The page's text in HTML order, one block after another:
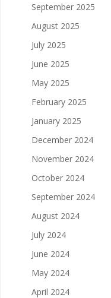
September 2025
August 2025
July 2025
June 2025
May 2025
February 2025
January 2025
December 2024
November 2024
October 2024
September 2024
August 2024
July 2024
June 2024
May 2024
April 2024